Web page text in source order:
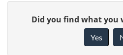
Did you find what you
Yes